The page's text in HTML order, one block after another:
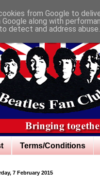
Terms/Conditions
7 February 2015
from Google to
Google along with
detect and address abuse.